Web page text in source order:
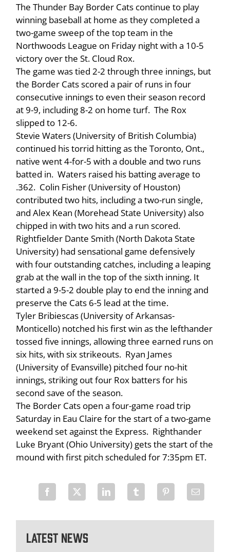
Latest News
The Thunder Bay Border Cats continue to play
winning baseball at home as they completed a
two-game sweep of the top team in the
Northwoods League on Friday night with a 10-5
victory over the St. Cloud Rox.
The game was tied 2-2 through three innings, but
the Border Cats scored a pair of runs in four
consecutive innings to even their season record
at 9-9, including 8-2 on home turf. The Rox
slipped to 12-6.
Stevie Waters (University of British Columbia)
continued his torrid hitting as the Toronto, Ont.,
native went 4-for-5 with a double and two runs
batted in. Waters raised his batting average to
.362. Colin Fisher (University of Houston)
contributed two hits, including a two-run single,
and Alex Kean (Morehead State University) also
chipped in with two hits and a run scored.
Rightfielder Dante Smith (North Dakota State
University) had sensational game defensively
with four outstanding catches, including a leaping
grab at the wall in the top of the sixth inning. It
started a 9-5-2 double play to end the inning and
preserve the Cats 6-5 lead at the time.
Tyler Bribiescas (University of Arkansas-
Monticello) notched his first win as the lefthander
tossed five innings, allowing three earned runs on
six hits, with six strikeouts. Ryan James
(University of Evansville) pitched four no-hit
innings, striking out four Rox batters for his
second save of the season.
The Border Cats open a four-game road trip
Saturday in Eau Claire for the start of a two-game
weekend set against the Express. Righthander
Luke Bryant (Ohio University) gets the start of the
mound with first pitch scheduled for 7:35pm ET.